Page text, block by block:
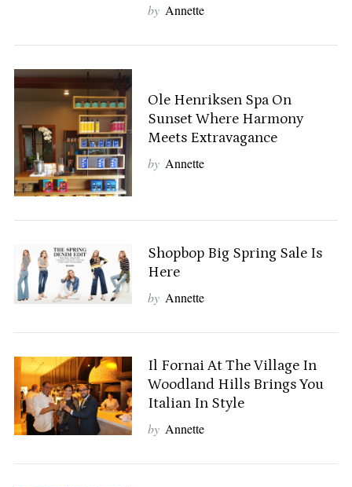
by Annette
Ole Henriksen Spa On
Sunset Where Harmony
Meets Extravagance
by Annette
Shopbop Big Spring Sale Is
Here
by Annette
Il Fornai At The Village In
Woodland Hills Brings You
Italian In Style
by Annette